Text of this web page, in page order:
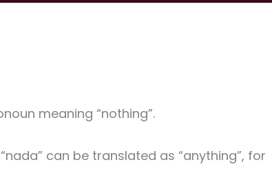
meaning “nothing”.
can be translated as “anything”, for